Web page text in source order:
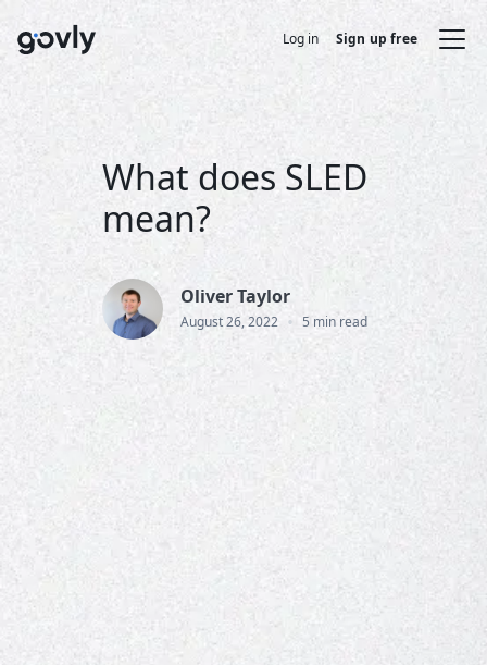
Log in Sign up free
What does SLED
mean?
Oliver Taylor
August 26, 2022 • 5 min read